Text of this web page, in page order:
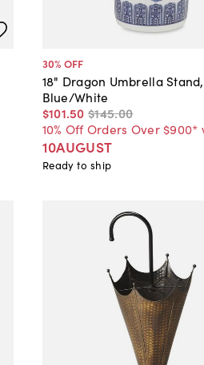
30% OFF
18" Dragon Umbrella Stand,
Blue/White
$101.50 $145.00
10% Off Orders Over $900*
10AUGUST
Ready to ship